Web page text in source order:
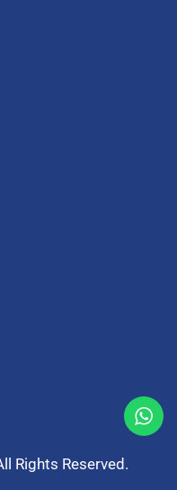
Rights Reserved.